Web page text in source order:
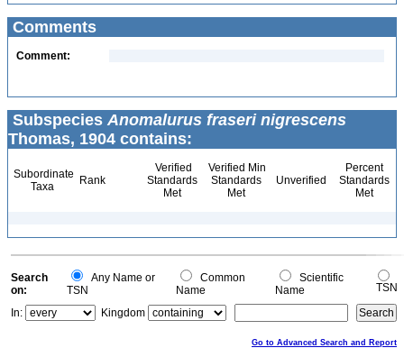
Comments
Comment:
Subspecies Anomalurus fraseri nigrescens
Thomas, 1904 contains:
Subordinate
Taxa
Rank
Verified
Standards
Met
Verified Min
Standards
Met
Unverified
Percent
Standards
Met
Search
on:
Any Name or
TSN
Common
Name
Scientific
Name
TSN
In:
Kingdom
Go to Advanced Search and Report